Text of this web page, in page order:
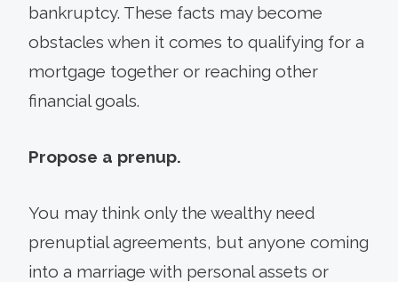
bankruptcy. These facts may become
obstacles when it comes to qualifying for a
mortgage together or reaching other
financial goals.
Propose a prenup.
You may think only the wealthy need
prenuptial agreements, but anyone coming
into a marriage with personal assets or